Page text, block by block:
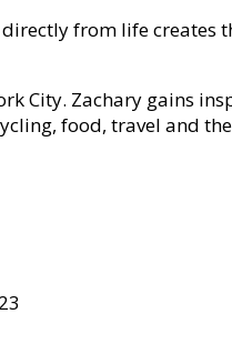
from life creates
City. Zachary gains
food, travel and